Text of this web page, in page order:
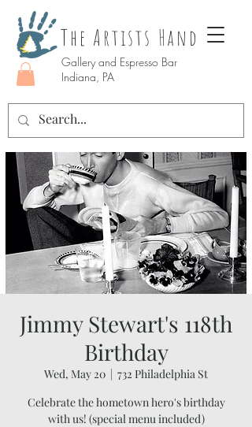
The Artists Hand
Gallery and Espresso Bar
Indiana, PA
Jimmy Stewart's 118th
Birthday
Wed, May 20
  |
732 Philadelphia St
Celebrate the hometown hero's birthday
with us! (special menu included)